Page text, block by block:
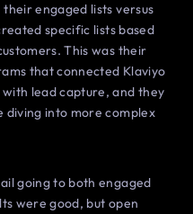
engaged lists versus
specific lists based
This was their
that connected Klaviyo
lead capture, and they
diving into more complex
going to both engaged
were good, but open